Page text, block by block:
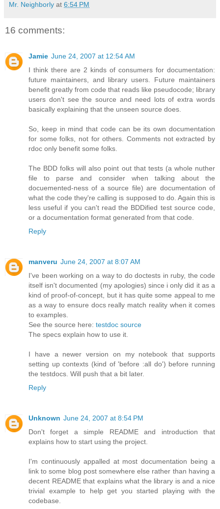
Mr. Neighborly at 6:54 PM
16 comments:
Jamie June 24, 2007 at 12:54 AM
I think there are 2 kinds of consumers for documentation:
future maintainers, and library users. Future maintainers
benefit greatly from code that reads like pseudocode; library
users don't see the source and need lots of extra words
basically explaining that the unseen source does.
So, keep in mind that code can be its own documentation
for some folks, not for others. Comments not extracted by
rdoc only benefit some folks.
The BDD folks will also point out that tests (a whole nuther
file to parse and consider when talking about the
docuemented-ness of a source file) are documentation of
what the code they're calling is supposed to do. Again this is
less useful if you can't read the BDDified test source code,
or a documentation format generated from that code.
Reply
manveru June 24, 2007 at 8:07 AM
I've been working on a way to do doctests in ruby, the code
itself isn't documented (my apologies) since i only did it as a
kind of proof-of-concept, but it has quite some appeal to me
as a way to ensure docs really match reality when it comes
to examples.
See the source here: testdoc source
The specs explain how to use it.
I have a newer version on my notebook that supports
setting up contexts (kind of 'before :all do') before running
the testdocs. Will push that a bit later.
Reply
Unknown June 24, 2007 at 8:54 PM
Don't forget a simple README and introduction that
explains how to start using the project.
I'm continuously appalled at most documentation being a
link to some blog post somewhere else rather than having a
decent README that explains what the library is and a nice
trivial example to help get you started playing with the
codebase.